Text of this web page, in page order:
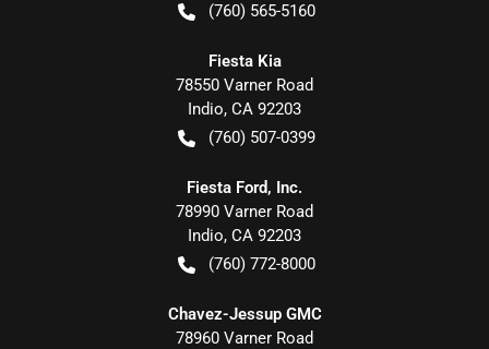
(760) 565-5160
Fiesta Kia
78550 Varner Road
Indio, CA 92203
(760) 507-0399
Fiesta Ford, Inc.
78990 Varner Road
Indio, CA 92203
(760) 772-8000
Chavez-Jessup GMC
78960 Varner Road